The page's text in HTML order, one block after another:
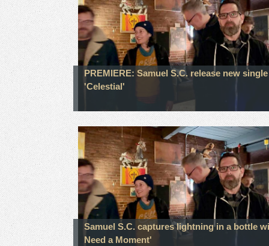
PREMIERE: Samuel S.C. release new single
'Celestial'
Samuel S.C. captures lightning in a bottle
Need a Moment'